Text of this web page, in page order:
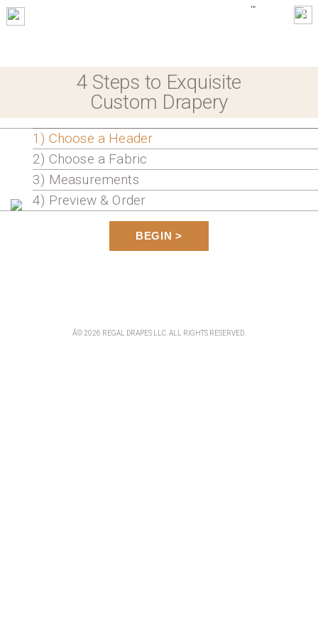
0
4 Steps to Exquisite
Custom Drapery
1) Choose a Header
2) Choose a Fabric
3) Measurements
4) Preview & Order
BEGIN >
Â© 2026 REGAL DRAPES LLC. ALL RIGHTS RESERVED.